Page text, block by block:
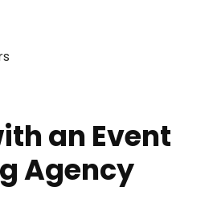
an Event
Agency